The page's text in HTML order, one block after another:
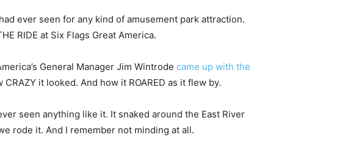
ever seen for any kind of amusement park attraction.
RIDE at Six Flags Great America.
General Manager Jim Wintrode came up with the
it looked. And how it ROARED as it flew by.
seen anything like it. It snaked around the East River
rode it. And I remember not minding at all.